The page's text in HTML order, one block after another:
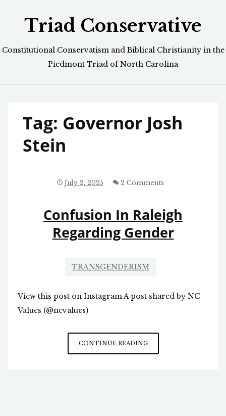
Triad Conservative
Constitutional Conservatism and Biblical Christianity in the
Piedmont Triad of North Carolina
Tag: Governor Josh
Stein
July 2, 2025 2 Comments
Confusion In Raleigh
Regarding Gender
TRANSGENDERISM
View this post on Instagram A post shared by NC
Values (@ncvalues)
CONTINUE READINGCONFUSION
IN